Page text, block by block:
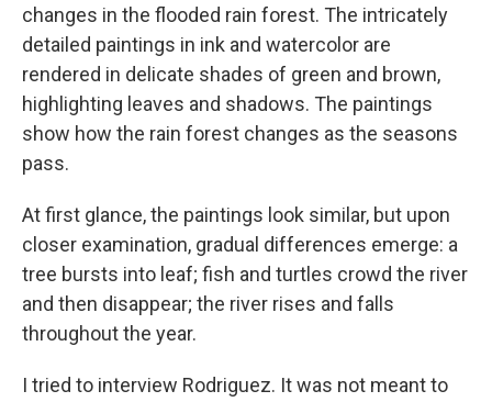
changes in the flooded rain forest. The intricately
detailed paintings in ink and watercolor are
rendered in delicate shades of green and brown,
highlighting leaves and shadows. The paintings
show how the rain forest changes as the seasons
pass.
At first glance, the paintings look similar, but upon
closer examination, gradual differences emerge: a
tree bursts into leaf; fish and turtles crowd the river
and then disappear; the river rises and falls
throughout the year.
I tried to interview Rodriguez. It was not meant to